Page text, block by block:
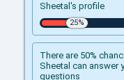
Sheetal's profile
There are 50%
Sheetal can answer
questions